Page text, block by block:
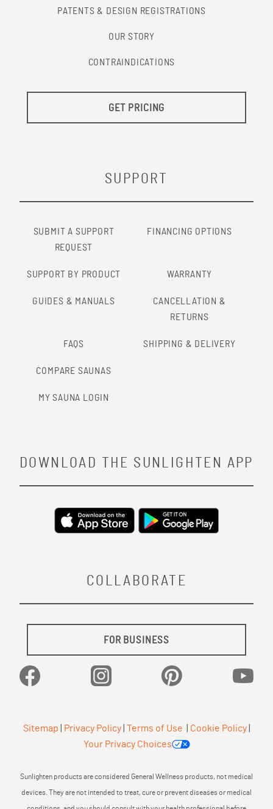
PATENTS & DESIGN REGISTRATIONS
OUR STORY
CONTRAINDICATIONS
GET PRICING
SUPPORT
SUBMIT A SUPPORT
REQUEST
FINANCING OPTIONS
SUPPORT BY PRODUCT WARRANTY
GUIDES & MANUALS
CANCELLATION &
RETURNS
FAQS SHIPPING & DELIVERY
COMPARE SAUNAS
MY SAUNA LOGIN
COLLABORATE
FOR BUSINESS
Facebook Instagram Pinterest
DOWNLOAD THE SUNLIGHTEN APP
Sitemap Privacy Policy| Terms of Use Cookie Policy|
Your Privacy Choices
Sunlighten products are considered General Wellness products, not medical
devices. They are not intended to treat, cure or prevent diseases or medical